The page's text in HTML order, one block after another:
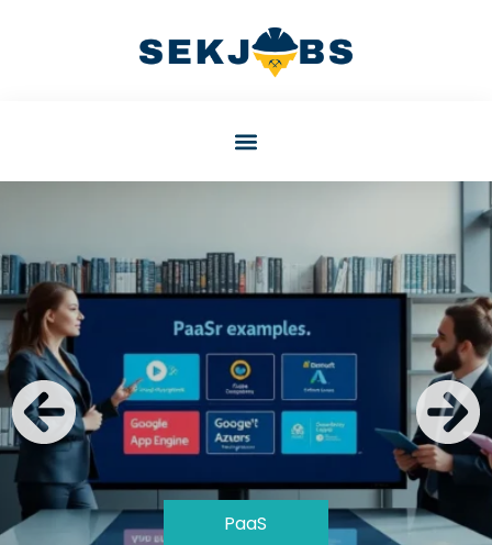
PaaS